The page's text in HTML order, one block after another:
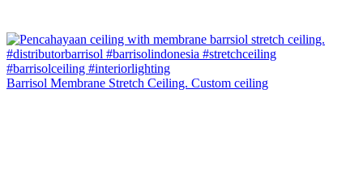
Barrisol Membrane Stretch Ceiling. Custom ceiling